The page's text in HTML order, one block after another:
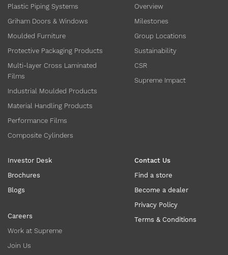
Plastic Piping Systems
Griham Doors & Windows
Moulded Furniture
Protective Packaging Products
Multi-layer Cross Laminated
Films
Industrial Moulded Products
Material Handling Products
Performance Films
Composite Cylinders
Overview
Milestones
Group Locations
Sustainability
CSR
Supreme Impact
Investor Desk
Brochures
Blogs
Careers
Work at Supreme
Join Us
Contact Us
Find a store
Become a dealer
Privacy Policy
Terms & Conditions